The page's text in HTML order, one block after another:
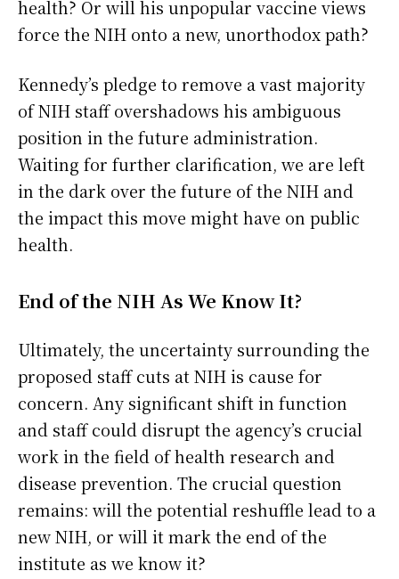
health? Or will his unpopular vaccine views
force the NIH onto a new, unorthodox path?
Kennedy’s pledge to remove a vast majority
of NIH staff overshadows his ambiguous
position in the future administration.
Waiting for further clarification, we are left
in the dark over the future of the NIH and
the impact this move might have on public
health.
End of the NIH As We Know It?
Ultimately, the uncertainty surrounding the
proposed staff cuts at NIH is cause for
concern. Any significant shift in function
and staff could disrupt the agency’s crucial
work in the field of health research and
disease prevention. The crucial question
remains: will the potential reshuffle lead to a
new NIH, or will it mark the end of the
institute as we know it?